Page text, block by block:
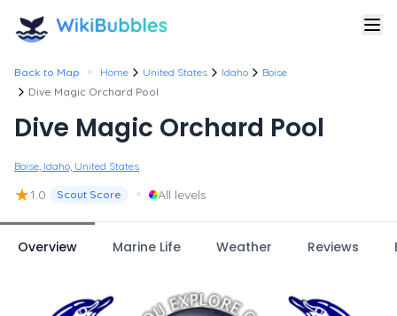
Back to Map • Home United States Idaho
Boise
Dive Magic Orchard Pool
Dive Magic Orchard Pool
Boise, Idaho, United States
★1.0 Scout Score • All levels
Overview Marine Life Weather Reviews